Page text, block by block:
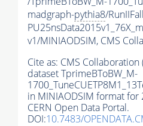
madgraph-pythia8/
v1/MINIAODSIM, CMS
Cite as: CMS
dataset TprimeBToBW_M-
in MINIAODSIM format
CERN Open Data Portal.
DOI:10.7483/